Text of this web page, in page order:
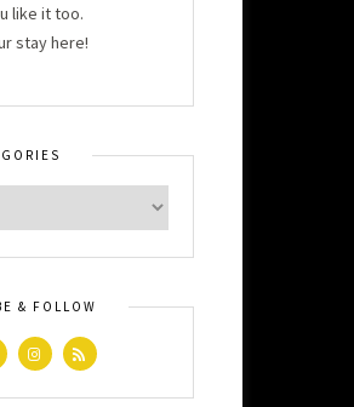
like it too.
stay here!
& FOLLOW